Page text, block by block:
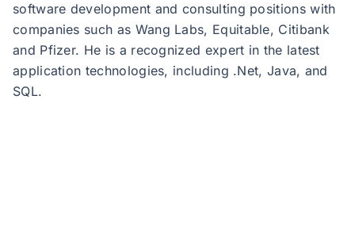
software development and consulting positions with
companies such as Wang Labs, Equitable, Citibank
and Pfizer. He is a recognized expert in the latest
application technologies, including .Net, Java, and
SQL.